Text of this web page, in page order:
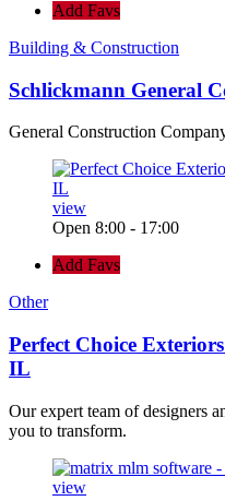
Add Favs
Building & Construction
Schlickmann General
General Construction
view
Open 8:00 - 17:00
Add Favs
Other
Perfect Choice
IL
Our expert team of designers
you to transform.
view